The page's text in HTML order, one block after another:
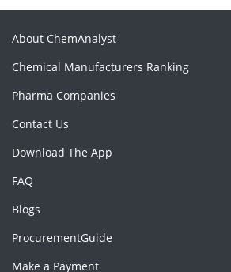
About ChemAnalyst
Chemical Manufacturers Ranking
Pharma Companies
Contact Us
Download The App
FAQ
Blogs
ProcurementGuide
Make a Payment